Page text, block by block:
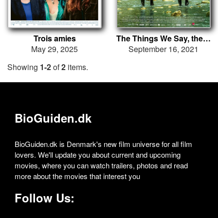
Trois amies
May 29, 2025
The Things We Say, the Things We Do
September 16, 2021
Showing 1-2of2 items.
BioGuiden.dk
BioGuiden.dk is Denmark's new film universe for all film
lovers. We'll update you about current and upcoming
movies, where you can watch trailers, photos and read
more about the movies that interest you
Follow Us: